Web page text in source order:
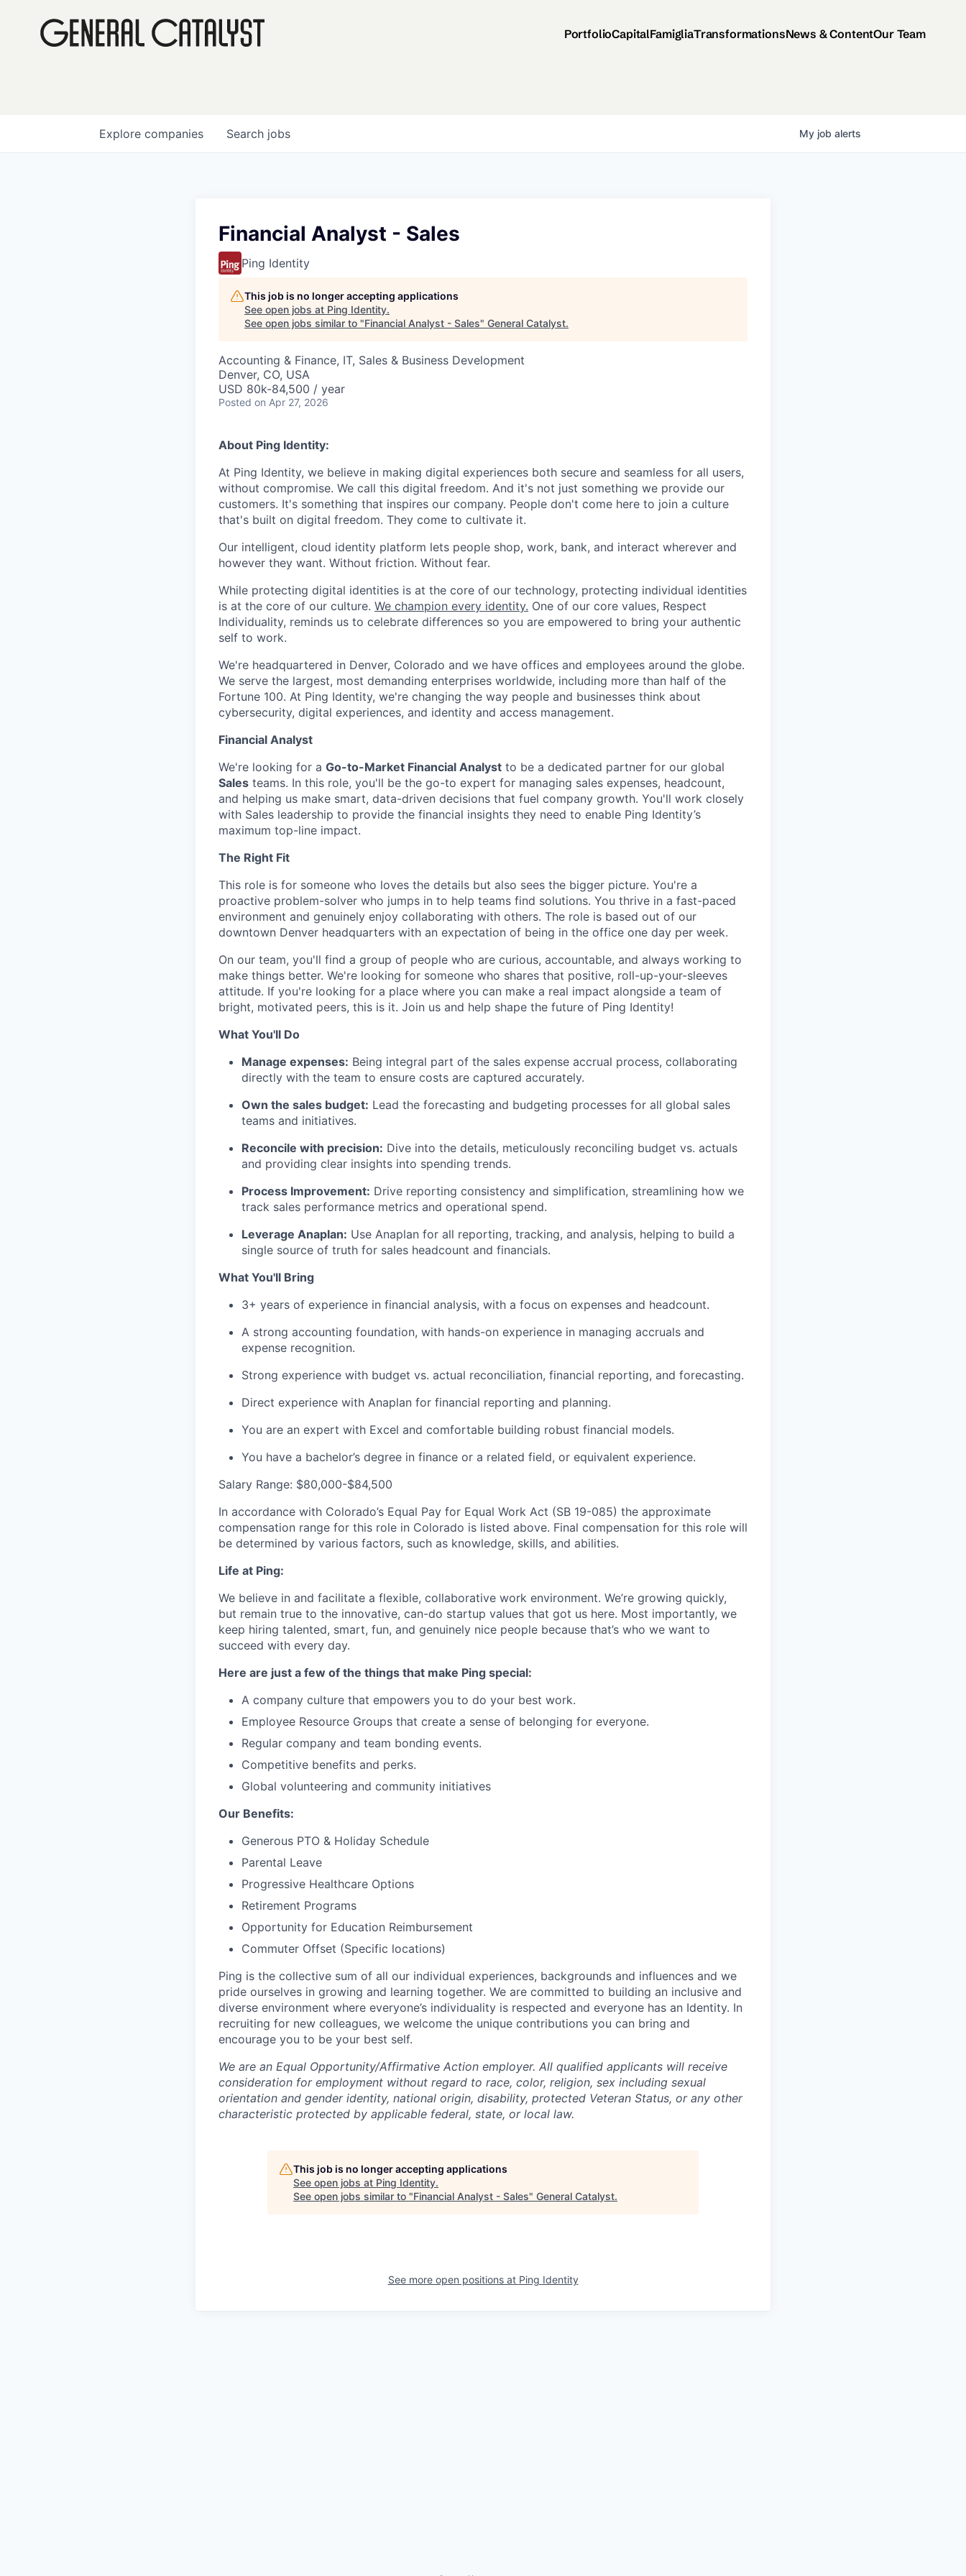
PortfolioCapitalFamigliaTransformationsNews & ContentOur Team
Search jobs
Explore companies My job alerts
Financial Analyst - Sales
Ping Identity
This job is no longer accepting applications
See open jobs at Ping Identity.
See open jobs similar to "Financial Analyst - Sales" General Catalyst.
Accounting & Finance, IT, Sales & Business Development
Denver, CO, USA
USD 80k-84,500 / year
Posted on Apr 27, 2026
About Ping Identity:
At Ping Identity, we believe in making digital experiences both secure and seamless for all users,
without compromise. We call this digital freedom. And it's not just something we provide our
customers. It's something that inspires our company. People don't come here to join a culture
that's built on digital freedom. They come to cultivate it.
Our intelligent, cloud identity platform lets people shop, work, bank, and interact wherever and
however they want. Without friction. Without fear.
While protecting digital identities is at the core of our technology, protecting individual identities
is at the core of our culture. We champion every identity. One of our core values, Respect
Individuality, reminds us to celebrate differences so you are empowered to bring your authentic
self to work.
We're headquartered in Denver, Colorado and we have offices and employees around the globe.
We serve the largest, most demanding enterprises worldwide, including more than half of the
Fortune 100. At Ping Identity, we're changing the way people and businesses think about
cybersecurity, digital experiences, and identity and access management.
Financial Analyst
We're looking for a Go-to-Market Financial Analyst to be a dedicated partner for our global
Sales teams. In this role, you'll be the go-to expert for managing sales expenses, headcount,
and helping us make smart, data-driven decisions that fuel company growth. You'll work closely
with Sales leadership to provide the financial insights they need to enable Ping Identity’s
maximum top-line impact.
The Right Fit
This role is for someone who loves the details but also sees the bigger picture. You're a
proactive problem-solver who jumps in to help teams find solutions. You thrive in a fast-paced
environment and genuinely enjoy collaborating with others. The role is based out of our
downtown Denver headquarters with an expectation of being in the office one day per week.
On our team, you'll find a group of people who are curious, accountable, and always working to
make things better. We're looking for someone who shares that positive, roll-up-your-sleeves
attitude. If you're looking for a place where you can make a real impact alongside a team of
bright, motivated peers, this is it. Join us and help shape the future of Ping Identity!
What You'll Do
Manage expenses: Being integral part of the sales expense accrual process, collaborating
directly with the team to ensure costs are captured accurately.
Own the sales budget: Lead the forecasting and budgeting processes for all global sales
teams and initiatives.
Reconcile with precision: Dive into the details, meticulously reconciling budget vs. actuals
and providing clear insights into spending trends.
Process Improvement: Drive reporting consistency and simplification, streamlining how we
track sales performance metrics and operational spend.
Leverage Anaplan: Use Anaplan for all reporting, tracking, and analysis, helping to build a
single source of truth for sales headcount and financials.
What You'll Bring
3+ years of experience in financial analysis, with a focus on expenses and headcount.
A strong accounting foundation, with hands-on experience in managing accruals and
expense recognition.
Strong experience with budget vs. actual reconciliation, financial reporting, and forecasting.
Direct experience with Anaplan for financial reporting and planning.
You are an expert with Excel and comfortable building robust financial models.
You have a bachelor’s degree in finance or a related field, or equivalent experience.
Salary Range: $80,000-$84,500
In accordance with Colorado’s Equal Pay for Equal Work Act (SB 19-085) the approximate
compensation range for this role in Colorado is listed above. Final compensation for this role will
be determined by various factors, such as knowledge, skills, and abilities.
Life at Ping:
We believe in and facilitate a flexible, collaborative work environment. We’re growing quickly,
but remain true to the innovative, can-do startup values that got us here. Most importantly, we
keep hiring talented, smart, fun, and genuinely nice people because that’s who we want to
succeed with every day.
Here are just a few of the things that make Ping special:
A company culture that empowers you to do your best work.
Employee Resource Groups that create a sense of belonging for everyone.
Regular company and team bonding events.
Competitive benefits and perks.
Global volunteering and community initiatives
Our Benefits:
Generous PTO & Holiday Schedule
Parental Leave
Progressive Healthcare Options
Retirement Programs
Opportunity for Education Reimbursement
Commuter Offset (Specific locations)
Ping is the collective sum of all our individual experiences, backgrounds and influences and we
pride ourselves in growing and learning together. We are committed to building an inclusive and
diverse environment where everyone’s individuality is respected and everyone has an Identity. In
recruiting for new colleagues, we welcome the unique contributions you can bring and
encourage you to be your best self.
We are an Equal Opportunity/Affirmative Action employer. All qualified applicants will receive
consideration for employment without regard to race, color, religion, sex including sexual
orientation and gender identity, national origin, disability, protected Veteran Status, or any other
characteristic protected by applicable federal, state, or local law.
This job is no longer accepting applications
See open jobs at Ping Identity.
See open jobs similar to "Financial Analyst - Sales" General Catalyst.
See more open positions at Ping Identity